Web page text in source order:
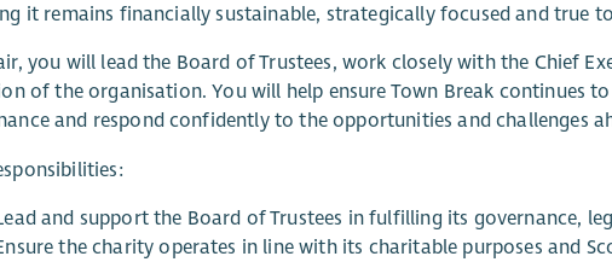
it remains financially sustainable, strategically focused and true
you will lead the Board of Trustees, work closely with the Chief
of the organisation. You will help ensure Town Break continues
and respond confidently to the opportunities and challenges
and support the Board of Trustees in fulfilling its governance,
the charity operates in line with its charitable purposes and